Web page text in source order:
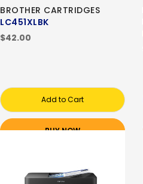
BROTHER CARTRIDGES
LC451XLBK
$42.00
Add to Cart
BUY NOW